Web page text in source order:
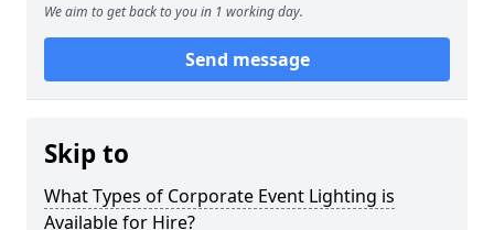
We aim to get back to you in 1 working day.
Send message
Skip to
What Types of Corporate Event Lighting is
Available for Hire?